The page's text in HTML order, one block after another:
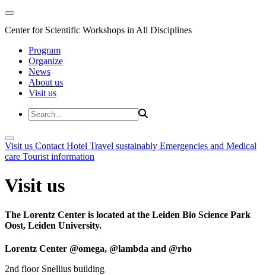
Center for Scientific Workshops in All Disciplines
Program
Organize
News
About us
Visit us
Visit us Contact Hotel Travel sustainably Emergencies and Medical
care Tourist information
Visit us
The Lorentz Center is located at the Leiden Bio Science Park
Oost, Leiden University.
Lorentz Center @omega, @lambda and @rho
2nd floor Snellius building